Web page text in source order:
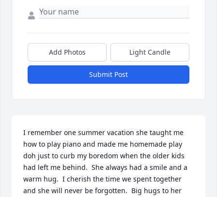
Add Photos Light Candle
Submit Post
I remember one summer vacation she taught me
how to play piano and made me homemade play
doh just to curb my boredom when the older kids
had left me behind.  She always had a smile and a
warm hug.  I cherish the time we spent together
and she will never be forgotten.  Big hugs to her